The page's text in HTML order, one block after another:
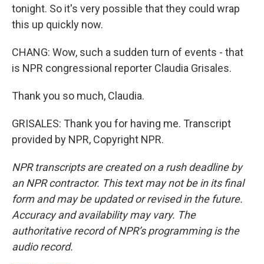
tonight. So it's very possible that they could wrap
this up quickly now.
CHANG: Wow, such a sudden turn of events - that
is NPR congressional reporter Claudia Grisales.
Thank you so much, Claudia.
GRISALES: Thank you for having me. Transcript
provided by NPR, Copyright NPR.
NPR transcripts are created on a rush deadline by
an NPR contractor. This text may not be in its final
form and may be updated or revised in the future.
Accuracy and availability may vary. The
authoritative record of NPR’s programming is the
audio record.